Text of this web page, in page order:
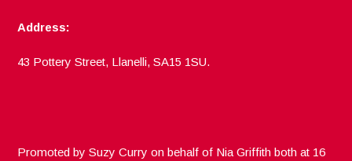
Address:
43 Pottery Street, Llanelli, SA15 1SU.
Promoted by Suzy Curry on behalf of Nia Griffith both at 16